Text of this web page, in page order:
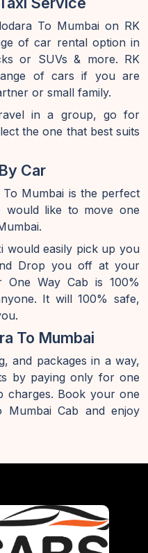
To Mumbai on RK
of car rental option in
or SUVs & more. RK
of cars if you are
or small family.
in a group, go for
the one that best suits
Car
Mumbai is the perfect
like to move one
would easily pick up you
Drop you off at your
One Way Cab is 100%
It will 100% safe,
To Mumbai
and packages in a way,
by paying only for one
charges. Book your one
Cab and enjoy